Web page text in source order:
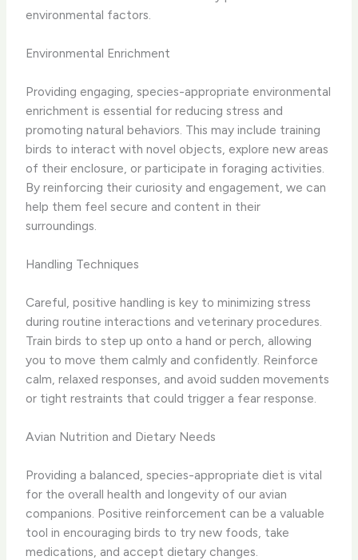
environmental factors.
Environmental Enrichment
Providing engaging, species-appropriate environmental
enrichment is essential for reducing stress and
promoting natural behaviors. This may include training
birds to interact with novel objects, explore new areas
of their enclosure, or participate in foraging activities.
By reinforcing their curiosity and engagement, we can
help them feel secure and content in their
surroundings.
Handling Techniques
Careful, positive handling is key to minimizing stress
during routine interactions and veterinary procedures.
Train birds to step up onto a hand or perch, allowing
you to move them calmly and confidently. Reinforce
calm, relaxed responses, and avoid sudden movements
or tight restraints that could trigger a fear response.
Avian Nutrition and Dietary Needs
Providing a balanced, species-appropriate diet is vital
for the overall health and longevity of our avian
companions. Positive reinforcement can be a valuable
tool in encouraging birds to try new foods, take
medications, and accept dietary changes.